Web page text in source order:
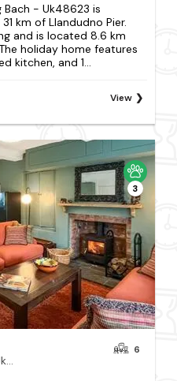
Bach - Uk48623 is
km of Llandudno Pier.
and is located 8.6 km
holiday home features
kitchen, and 1...
View
3
Ddwylig Isaf Farmhouse - Uk48624
6